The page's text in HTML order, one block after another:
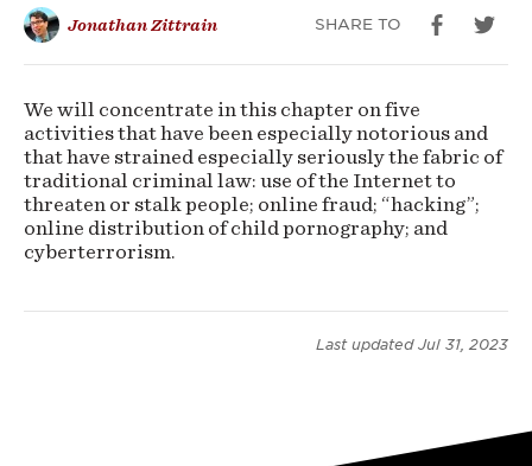
17:
Cybercrime
(preliminary
version)
Jonathan Zittrain SHARE TO
We will concentrate in this chapter on five
activities that have been especially notorious and
that have strained especially seriously the fabric of
traditional criminal law: use of the Internet to
threaten or stalk people; online fraud; “hacking”;
online distribution of child pornography; and
cyberterrorism.
Last updated Jul 31, 2023